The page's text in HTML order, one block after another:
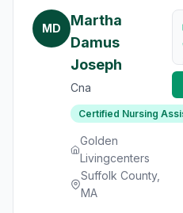
MD
Martha
Damus
Joseph
Cna
Certified Nursing
Golden
Livingcenters
Suffolk County,
MA